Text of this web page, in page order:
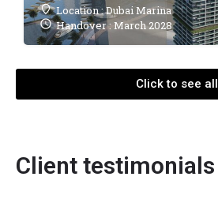
Location : Dubai Marina
Handover : March 2028
Click to see all
Client testimonials